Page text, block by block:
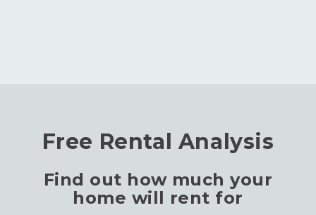
Free Rental Analysis
Find out how much your
home will rent for